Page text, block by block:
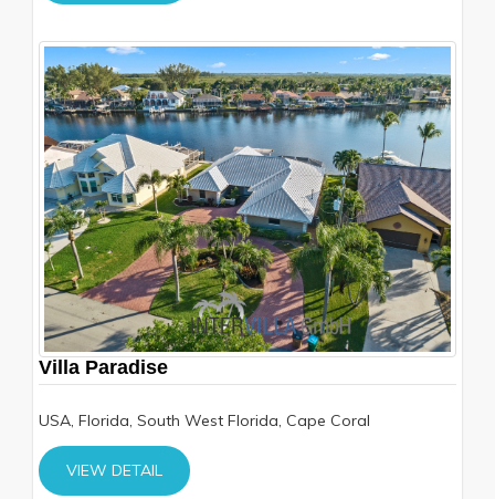
Villa Paradise
USA, Florida, South West Florida, Cape Coral
VIEW DETAIL